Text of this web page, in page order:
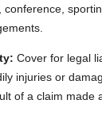
conference,
Cover for legal
injuries or
of a claim made